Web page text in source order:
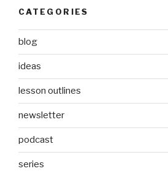
CATEGORIES
blog
ideas
lesson outlines
newsletter
podcast
series